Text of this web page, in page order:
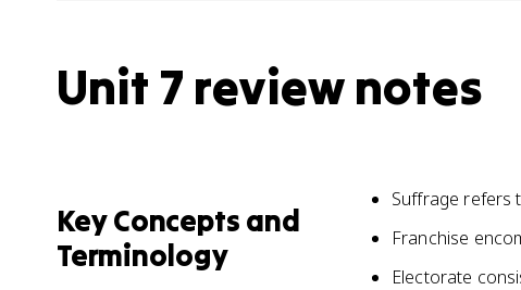
Unit 7 review notes
Key Concepts and
Terminology
Suffrage refers
Franchise
Electorate